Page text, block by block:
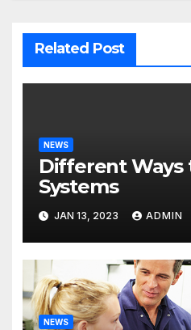
Related Post
NEWS
Different Ways
Systems
JAN 13, 2023 ADMIN
NEWS